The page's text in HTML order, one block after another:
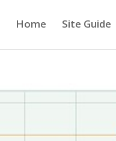
Home Site Guide